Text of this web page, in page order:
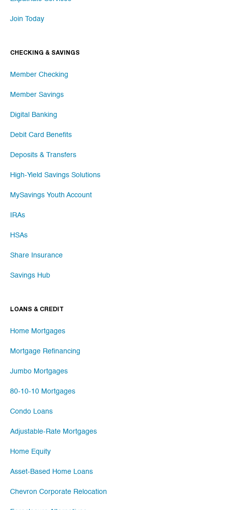
Join Today
CHECKING & SAVINGS
Member Checking
Member Savings
Digital Banking
Debit Card Benefits
Deposits & Transfers
High-Yield Savings Solutions
MySavings Youth Account
IRAs
HSAs
Share Insurance
Savings Hub
LOANS & CREDIT
Home Mortgages
Mortgage Refinancing
Jumbo Mortgages
80-10-10 Mortgages
Condo Loans
Adjustable-Rate Mortgages
Home Equity
Asset-Based Home Loans
Chevron Corporate Relocation